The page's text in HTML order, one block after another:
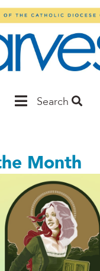
MainSearch
Month